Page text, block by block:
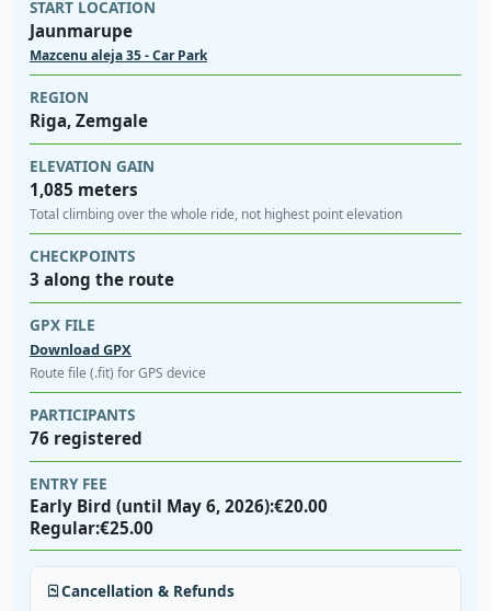
START LOCATION
Jaunmarupe
Mazcenu aleja 35 - Car Park
REGION
Riga, Zemgale
ELEVATION GAIN
1,085 meters
Total climbing over the whole ride, not highest point elevation
CHECKPOINTS
3 along the route
GPX FILE
Download GPX
Route file (.fit) for GPS device
PARTICIPANTS
76 registered
ENTRY FEE
Early Bird (until May 6, 2026):€20.00
Regular:€25.00
Cancellation & Refunds